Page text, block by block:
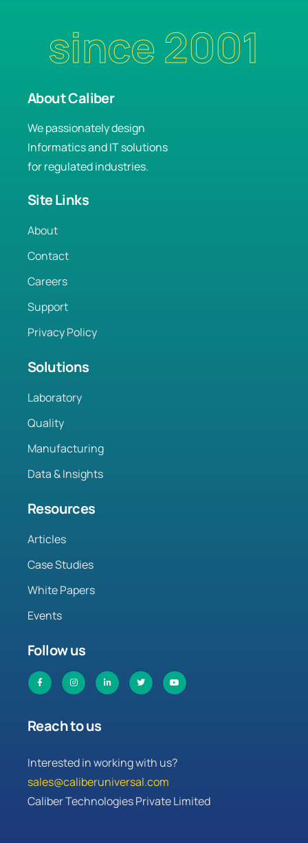
since 2001
About Caliber
We passionately design
Informatics and IT solutions
for regulated industries.
Site Links
About
Contact
Careers
Support
Privacy Policy
Solutions
Laboratory
Quality
Manufacturing
Data & Insights
Resources
Articles
Case Studies
White Papers
Events
Follow us
Reach to us
Interested in working with us?
sales@caliberuniversal.com
Caliber Technologies Private Limited